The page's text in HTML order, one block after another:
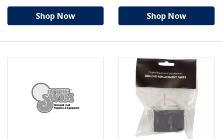
Shop Now Shop Now